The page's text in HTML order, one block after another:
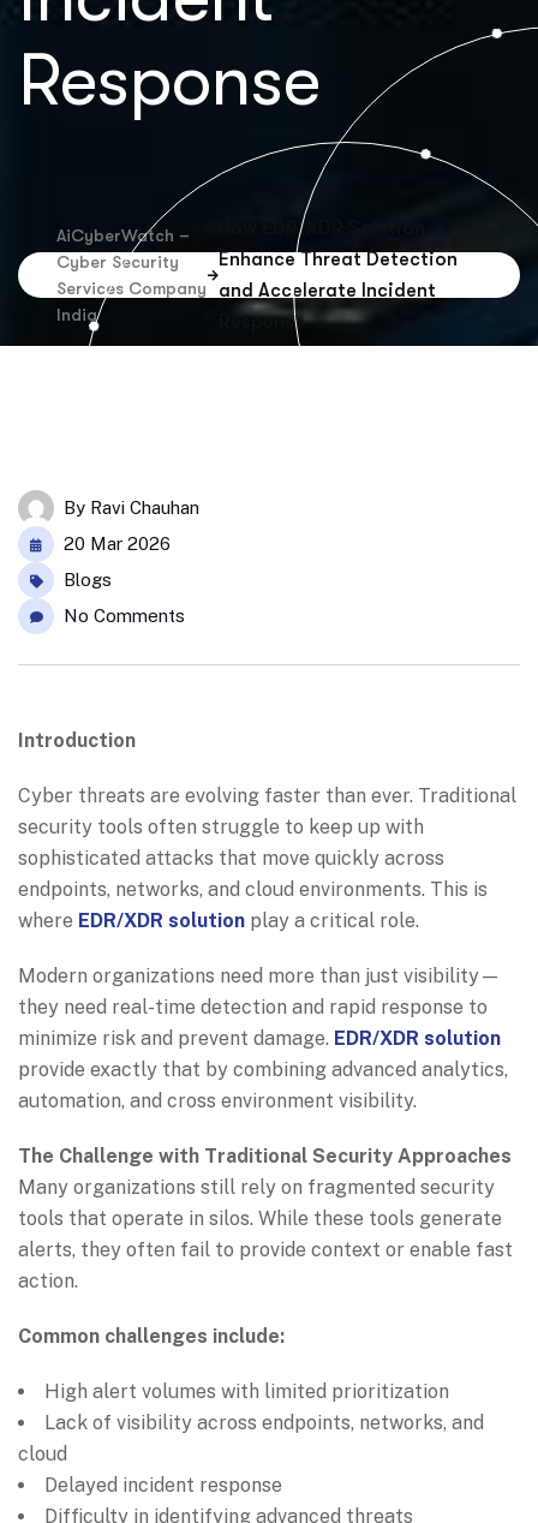
Response
AiCyberWatch –
Cyber Security
Services Company
India
How EDR/XDR Solution
Enhance Threat Detection
and Accelerate Incident
Response
By Ravi Chauhan
20 Mar 2026
Blogs
No Comments
Introduction
Cyber threats are evolving faster than ever. Traditional
security tools often struggle to keep up with
sophisticated attacks that move quickly across
endpoints, networks, and cloud environments. This is
where EDR/XDR solution play a critical role.
Modern organizations need more than just visibility—
they need real-time detection and rapid response to
minimize risk and prevent damage. EDR/XDR solution
provide exactly that by combining advanced analytics,
automation, and cross environment visibility.
The Challenge with Traditional Security Approaches
Many organizations still rely on fragmented security
tools that operate in silos. While these tools generate
alerts, they often fail to provide context or enable fast
action.
Common challenges include:
High alert volumes with limited prioritization
Lack of visibility across endpoints, networks, and
cloud
Delayed incident response
Difficulty in identifying advanced threats